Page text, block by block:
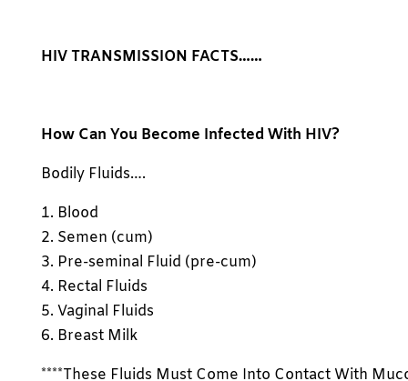
HIV TRANSMISSION FACTS……
How Can You Become Infected With HIV?
Bodily Fluids….
1. Blood
2. Semen (cum)
3. Pre-seminal Fluid (pre-cum)
4. Rectal Fluids
5. Vaginal Fluids
6. Breast Milk
****These Fluids Must Come Into Contact With